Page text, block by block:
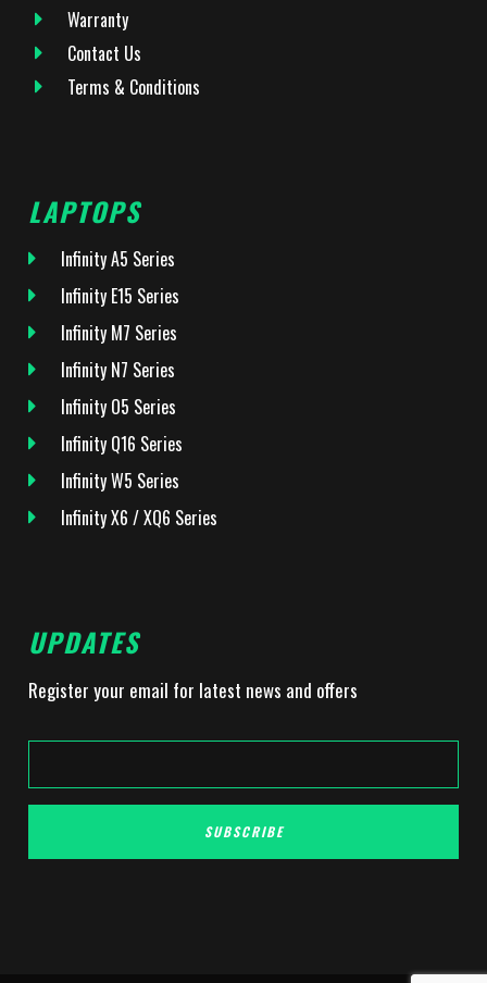
Warranty
Contact Us
Terms & Conditions
LAPTOPS
Infinity A5 Series
Infinity E15 Series
Infinity M7 Series
Infinity N7 Series
Infinity O5 Series
Infinity Q16 Series
Infinity W5 Series
Infinity X6 / XQ6 Series
UPDATES
Register your email for latest news and offers
SUBSCRIBE